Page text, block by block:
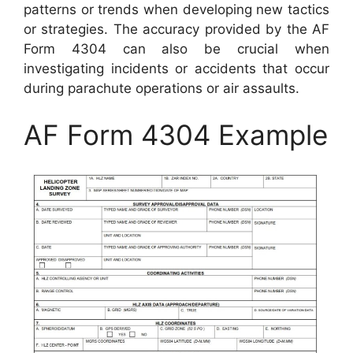
patterns or trends when developing new tactics
or strategies. The accuracy provided by the AF
Form 4304 can also be crucial when
investigating incidents or accidents that occur
during parachute operations or air assaults.
AF Form 4304 Example